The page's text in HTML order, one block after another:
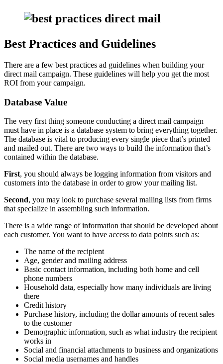
Best Practices and Guidelines
There are a few best practices ad guidelines when building your
direct mail campaign. These guidelines will help you get the most
ROI from your campaign.
Database Value
The very first thing someone conducting a direct mail campaign
must have in place is a database system to bring everything together.
The database is vital to producing every single piece that’s printed
and mailed out. There are two ways to build the information that’s
contained within the database.
First, you should always be logging information from visitors and
customers into the database in order to grow your mailing list.
Second, you may look to purchase several mailing lists from firms
that specialize in assembling such information.
There is a wide range of information that should be developed about
each customer. You want to have access to data points such as:
The name of the recipient
Age, gender and mailing address
Basic contact information, including both home and cell
phone numbers
Household data, especially how many individuals are living
there
Credit history
Purchase history, including the dollar amounts of recent sales
to the customer
Demographic information, such as what industry the recipient
works in
Social and financial attachments to business and organizations
Social media usernames and handles